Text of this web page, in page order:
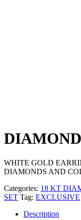
WHITE GOLD
DIAMONDS AND
Categories: 18 KT
SET Tag: EXCLUSIVE
Description